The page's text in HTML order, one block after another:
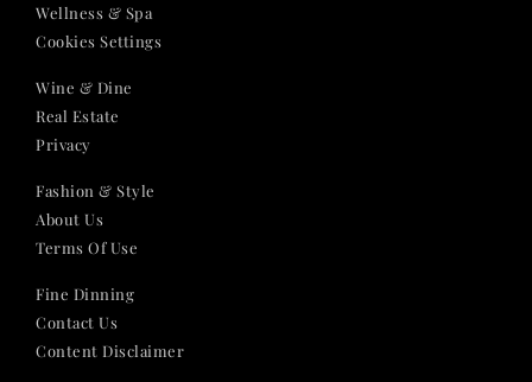
Wellness & Spa
Cookies Settings
Wine & Dine
Real Estate
Privacy
Fashion & Style
About Us
Terms Of Use
Fine Dinning
Contact Us
Content Disclaimer